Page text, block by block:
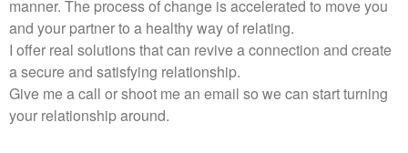
manner. The process of change is accelerated to move you
and your partner to a healthy way of relating.
I offer real solutions that can revive a connection and create
a secure and satisfying relationship.
Give me a call or shoot me an email so we can start turning
your relationship around.